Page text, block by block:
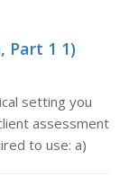
Part 1 1)
setting you
assessment
to use: a)